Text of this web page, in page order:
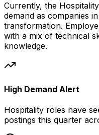
Currently, the Hospitality
demand as companies in
transformation.
with a mix of technical
knowledge.
High Demand Alert
Hospitality roles have
postings this quarter